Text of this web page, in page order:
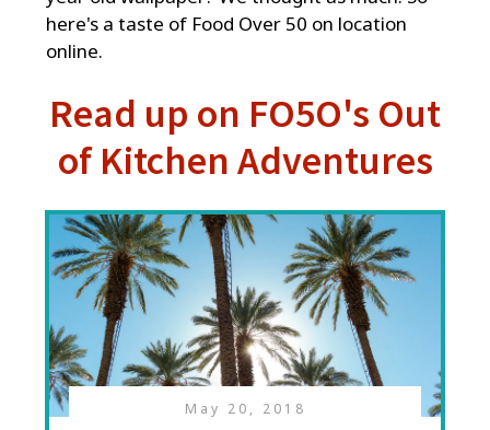
here's a taste of Food Over 50 on location
online.
Read up on FO5O's Out
of Kitchen Adventures
May 20, 2018